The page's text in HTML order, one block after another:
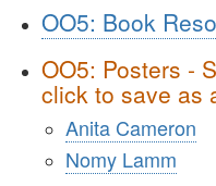
OO5: Book
OO5: Posters -
click to save as
Anita Cameron
Nomy Lamm